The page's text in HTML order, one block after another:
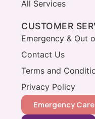
All Services
CUSTOMER
Emergency & Out
Contact Us
Terms and
Privacy Policy
Emergency Care